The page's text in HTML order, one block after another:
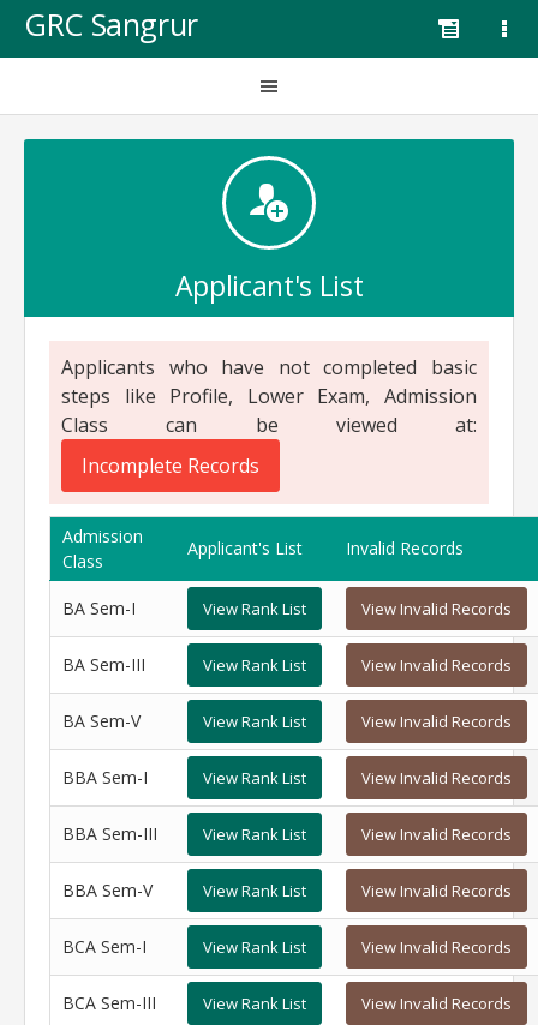
GRC Sangrur
Applicant's List
Applicants who have not completed basic
steps like Profile, Lower Exam, Admission
Class can be viewed at:
Incomplete Records
Admission
Class
Applicant's List Invalid Records
BA Sem-I View Rank List View Invalid Records
BA Sem-III View Rank List View Invalid Records
BA Sem-V View Rank List View Invalid Records
BBA Sem-I View Rank List View Invalid Records
BBA Sem-III View Rank List View Invalid Records
BBA Sem-V View Rank List View Invalid Records
BCA Sem-I View Rank List View Invalid Records
BCA Sem-III View Rank List View Invalid Records